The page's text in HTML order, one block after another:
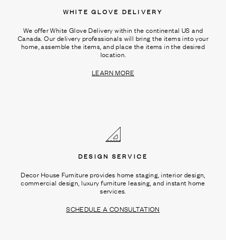
WHITE GLOVE DELIVERY
We offer White Glove Delivery within the continental US and
Canada. Our delivery professionals will bring the items into your
home, assemble the items, and place the items in the desired
location.
LEARN MORE
DESIGN SERVICE
Decor House Furniture provides home staging, interior design,
commercial design, luxury furniture leasing, and instant home
services.
SCHEDULE A CONSULTATION